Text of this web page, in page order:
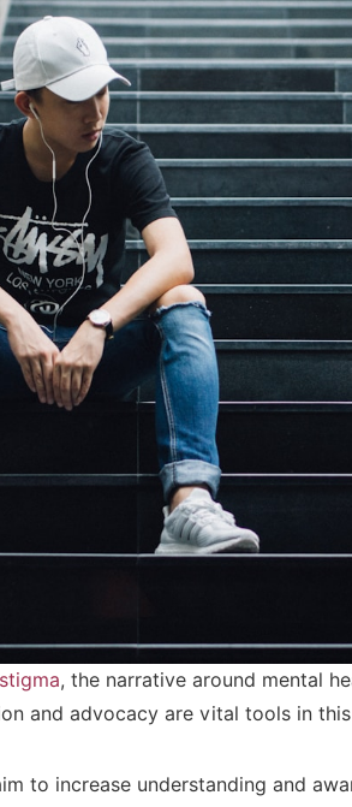
, the narrative around mental
and advocacy are vital tools in
to increase understanding and